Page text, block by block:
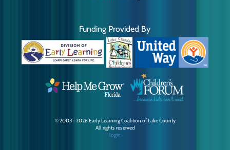
Funding Provided By
© 2003 - 2026 Early Learning Coalition of Lake County
All rights reserved
login